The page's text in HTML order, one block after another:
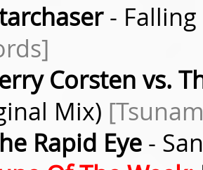
-
Corsten vs.
Mix)
Rapid Eye-